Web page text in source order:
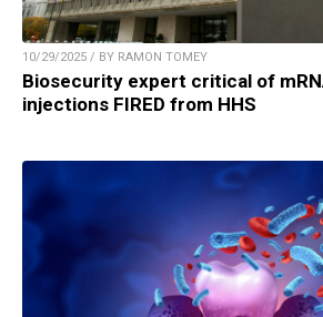
10/29/2025 / BY RAMON TOMEY
Biosecurity expert critical of
injections FIRED from HHS